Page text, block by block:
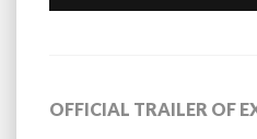
OFFICIAL TRAILER OF